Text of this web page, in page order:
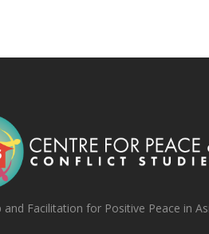
and Facilitation for Positive Peace in